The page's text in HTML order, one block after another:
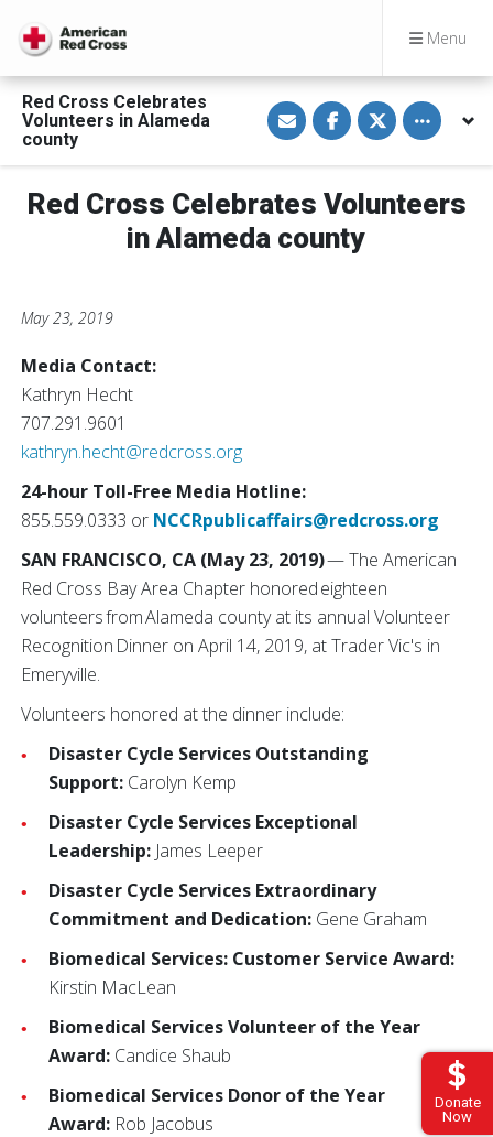
Menu
Donate
Now
Red Cross Celebrates
Volunteers in Alameda
county
S
h
a
e
i
a
E
m
S
h
a
e
n
F
a
c
S
h
a
e
n
T
Toggle
Red Cross Celebrates Volunteers
in Alameda county
May 23, 2019
Media Contact:
Kathryn Hecht
707.291.9601
kathryn.hecht@redcross.org
24-hour Toll-Free Media Hotline:
855.559.0333 or NCCRpublicaffairs@redcross.org
SAN FRANCISCO, CA (May 23, 2019)— The American
Red Cross Bay Area Chapter honored eighteen
volunteers from Alameda county at its annual Volunteer
Recognition Dinner on April 14, 2019, at Trader Vic's in
Emeryville.
Volunteers honored at the dinner include:
Disaster Cycle Services Outstanding
Support: Carolyn Kemp
Disaster Cycle Services Exceptional
Leadership: James Leeper
Disaster Cycle Services Extraordinary
Commitment and Dedication: Gene Graham
Biomedical Services: Customer Service Award:
Kirstin MacLean
Biomedical Services Volunteer of the Year
Award: Candice Shaub
Biomedical Services Donor of the Year
Award: Rob Jacobus